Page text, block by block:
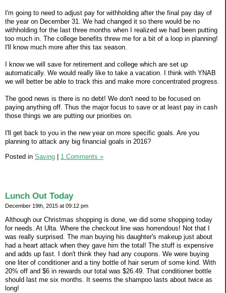
I'm going to need to adjust pay for withholding after the final pay day of
the year on December 31. We had changed it so there would be no
withholding for the last three months when I realized we had been putting
too much in. The college benefits threw me for a bit of a loop in planning!
I'll know much more after this tax season.
I know we will save for retirement and college which are set up
automatically. We would really like to take a vacation. I think with YNAB
we will better be able to track this and make more concentrated progress.
The good news is there is no debt! We don't need to be focused on
paying anything off. Thus the major focus to save or at least pay in cash
those things we are putting our priorities on.
I'll get back to you in the new year on more specific goals. Are you
planning to attack any big financial goals in 2016?
Posted in Saving | 1 Comments »
Lunch Out Today
December 19th, 2015 at 09:12 pm
Although our Christmas shopping is done, we did some shopping today
for needs. At Ulta. Where the checkout line was horrendous! Not that I
was really surprised. The man buying his daughter's makeup just about
had a heart attack when they gave him the total! The stuff is expensive
and adds up fast. I don't think they had any coupons. We were buying
one liter of conditioner and a tiny bottle of hair serum of some kind. With
20% off and $6 in rewards our total was $26.49. That conditioner bottle
should last me six months. It seems the shampoo lasts about twice as
long!